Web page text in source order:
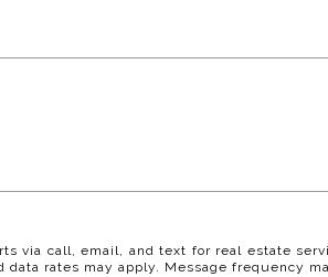
via call, email, and text for real estate
rates may apply. Message frequency